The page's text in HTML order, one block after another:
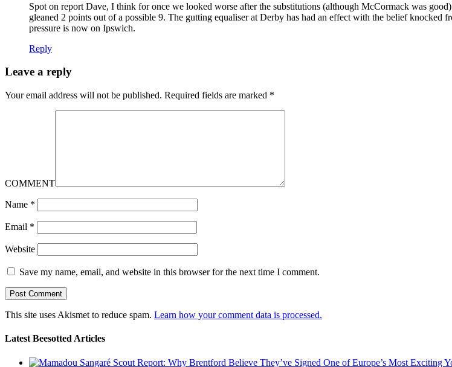
Spot on report Dave, I think for once we looked worse after the substitutions (although McCormack was
gleaned 2 points out of a possible 9. The gutting equaliser at Derby has had an effect with the belief
pressure is now on Ipswich.
Reply
Leave a reply
Your email address will not be published. Required fields are marked *
COMMENT
Name *
Email *
Website
Save my name, email, and website in this browser for the next time I comment.
This site uses Akismet to reduce spam. Learn how your comment data is processed.
Latest Beesotted Articles